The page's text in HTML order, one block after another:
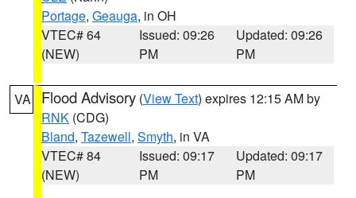
Portage, Geauga, in OH
VTEC# 64
(NEW)
Issued: 09:26
PM
Updated: 09:26
PM
VA Flood Advisory (View Text) expires 12:15 AM by
RNK (CDG)
Bland, Tazewell, Smyth, in VA
VTEC# 84
(NEW)
Issued: 09:17
PM
Updated: 09:17
PM